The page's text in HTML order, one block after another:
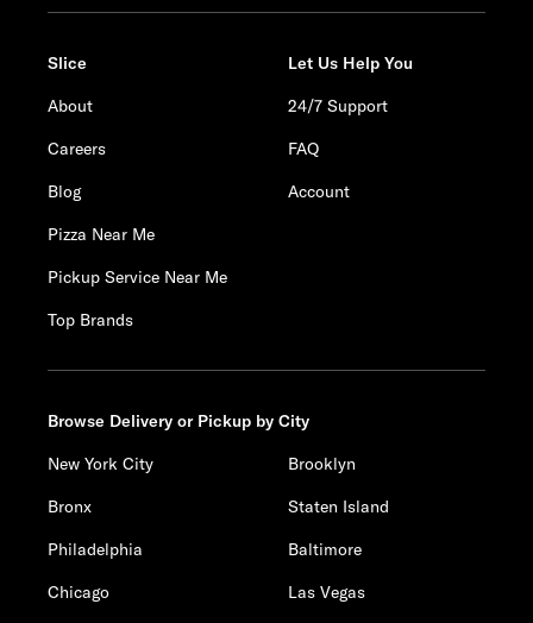
Slice
About
Careers
Blog
Pizza Near Me
Pickup Service Near Me
Top Brands
Let Us Help You
24/7 Support
FAQ
Account
Browse Delivery or Pickup by City
New York City
Brooklyn
Bronx
Staten Island
Philadelphia
Baltimore
Chicago
Las Vegas